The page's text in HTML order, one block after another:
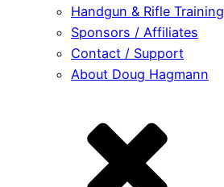
Handgun & Rifle Training
Sponsors / Affiliates
Contact / Support
About Doug Hagmann